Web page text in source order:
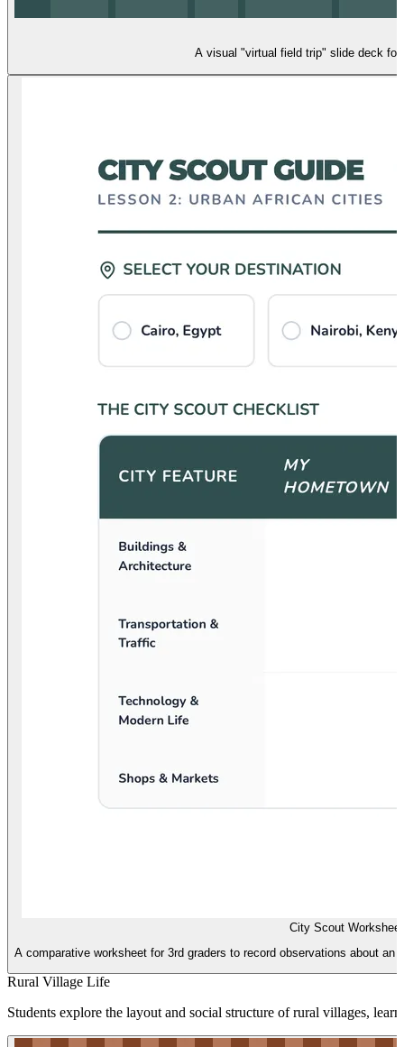
A visual "virtual field trip" slide deck for
City Scout Worksheet
A comparative worksheet for 3rd graders to record observations about
Rural Village Life
Students explore the layout and social structure of rural villages,